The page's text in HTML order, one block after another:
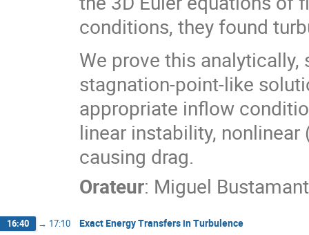
conditions, they found
We prove this
stagnation-point-like
appropriate inflow
linear instability,
causing drag.
Orateur: Miguel
16:40 → 17:10 Exact Energy Transfers in Turbulence